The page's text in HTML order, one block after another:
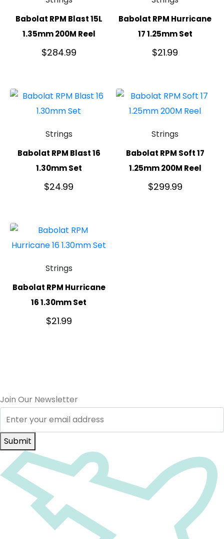
Babolat RPM Blast 15L
1.35mm 200M Reel
$284.99
Babolat RPM Hurricane
17 1.25mm Set
$21.99
Strings
Babolat RPM Blast 16
1.30mm Set
$24.99
Strings
Babolat RPM Soft 17
1.25mm 200M Reel
$299.99
Strings
Babolat RPM Hurricane
16 1.30mm Set
$21.99
Join Our Newsletter
Submit